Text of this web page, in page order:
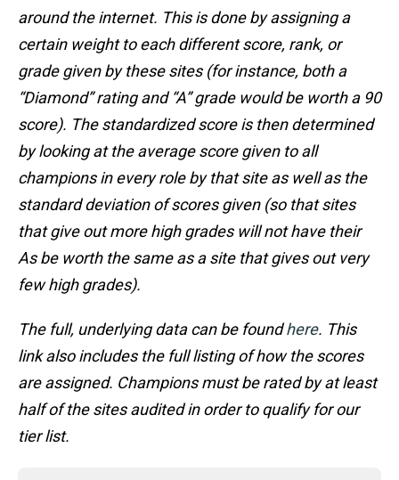
around the internet. This is done by assigning a
certain weight to each different score, rank, or
grade given by these sites (for instance, both a
“Diamond” rating and “A” grade would be worth a 90
score). The standardized score is then determined
by looking at the average score given to all
champions in every role by that site as well as the
standard deviation of scores given (so that sites
that give out more high grades will not have their
As be worth the same as a site that gives out very
few high grades).
The full, underlying data can be foundhere. This
link also includes the full listing of how the scores
are assigned. Champions must be rated by at least
half of the sites audited in order to qualify for our
tier list.